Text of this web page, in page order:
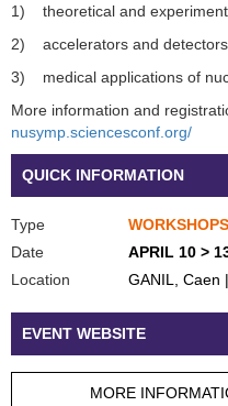
QUICK INFORMATION
Type
WORKSHOPS
Date
APRIL 10 >
Location
GANIL, Caen
EVENT WEBSITE
MORE
1) theoretical and
2) accelerators and detectors
3) medical applications of
More information and
nusymp.sciencesconf.org/